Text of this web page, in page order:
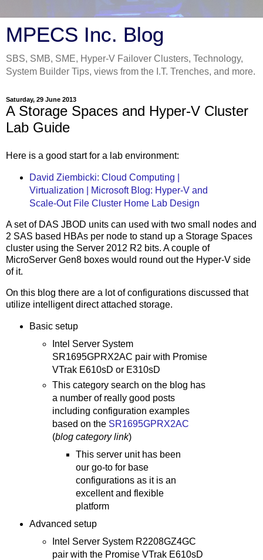
MPECS Inc. Blog
SBS, SMB, SME, Hyper-V Failover Clusters, Technology,
System Builder Tips, views from the I.T. Trenches, and more.
Saturday, 29 June 2013
A Storage Spaces and Hyper-V Cluster
Lab Guide
Here is a good start for a lab environment:
David Ziembicki: Cloud Computing |
Virtualization | Microsoft Blog: Hyper-V and
Scale-Out File Cluster Home Lab Design
A set of DAS JBOD units can used with two small nodes and
2 SAS based HBAs per node to stand up a Storage Spaces
cluster using the Server 2012 R2 bits. A couple of
MicroServer Gen8 boxes would round out the Hyper-V side
of it.
On this blog there are a lot of configurations discussed that
utilize intelligent direct attached storage.
Basic setup
Intel Server System
SR1695GPRX2AC pair with Promise
VTrak E610sD or E310sD
This category search on the blog has
a number of really good posts
including configuration examples
based on the SR1695GPRX2AC
(blog category link)
This server unit has been
our go-to for base
configurations as it is an
excellent and flexible
platform
Advanced setup
Intel Server System R2208GZ4GC
pair with the Promise VTrak E610sD